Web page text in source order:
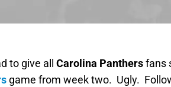
to give all Carolina Panthersfans
game from week two. Ugly.